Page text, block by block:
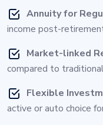
Annuity for
income post-
Market-linked
compared to
Flexible
active or auto choice